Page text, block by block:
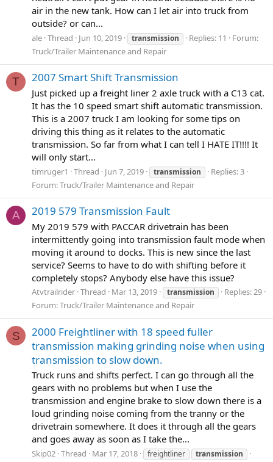
air in the new tank. How can I let air into truck from
outside? or can...
ale Thread Jun 10, 2019 transmission Replies: 11
Forum:
Truck/Trailer Maintenance and Repair
T 2007 Smart Shift Transmission
Just picked up a freight liner 2 axle truck with a C13 cat.
It has the 10 speed smart shift automatic transmission.
This is a 2007 truck I am looking for some tips on
driving this thing as it relates to the automatic
transmission. So far from what I can tell I HATE IT!!!! It
will only start...
timruger1 Thread Jun 7, 2019 transmission
Replies: 3
Forum:Truck/Trailer Maintenance and Repair
A 2019 579 Transmission Fault
My 2019 579 with PACCAR drivetrain has been
intermittently going into transmission fault mode when
moving it around to docks. This is new since the last
service? Seems to have to do with shifting before it
completely stops? Anybody else have this issue?
Atvtrailrider Thread Mar 13, 2019 transmission
Replies: 29
Forum:Truck/Trailer Maintenance and Repair
S
2000 Freightliner with 18 speed fuller
transmission making grinding noise when using
transmission to slow down.
Truck runs and shifts perfect. I can go through all the
gears with no problems but when I use the
transmission and engine brake to slow down there is a
loud grinding noise coming from the tranny or the
drivetrain somewhere. It does it through all the gears
and goes away as soon as I take the...
Skip02 Thread Mar 17, 2018 freightliner transmission